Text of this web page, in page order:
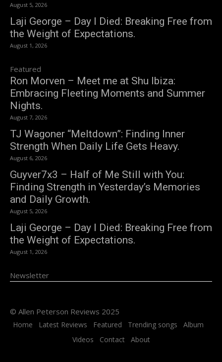
August 5, 2026
Laji George – Day I Died: Breaking Free from
the Weight of Expectations.
August 1, 2026
Featured
Ron Morven – Meet me at Shu Ibiza:
Embracing Fleeting Moments and Summer
Nights.
August 7, 2026
TJ Wagoner “Meltdown”: Finding Inner
Strength When Daily Life Gets Heavy.
August 6, 2026
Guyver7x3 – Half of Me Still with You:
Finding Strength in Yesterday’s Memories
and Daily Growth.
August 5, 2026
Laji George – Day I Died: Breaking Free from
the Weight of Expectations.
August 1, 2026
Newsletter
© Allen Peterson Reviews 2025
Home Latest Reviews Featured Trending songs
Album
Videos
Contact About